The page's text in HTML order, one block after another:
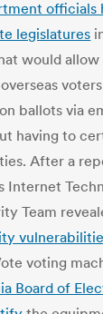
officials
legislatures
would
ballots via
having to
After a
Internet
Team
voting
Board of